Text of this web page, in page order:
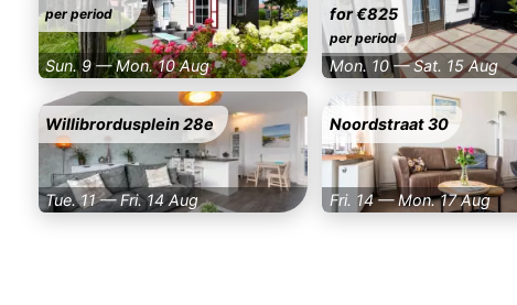
per period
Sun. 9 — Mon. 10 Aug
for €825
per period
Mon. 10 — Sat. 15 Aug
Willibrordusplein 28e
Tue. 11 — Fri. 14 Aug
Noordstraat 30
Fri. 14 — Mon. 17 Aug